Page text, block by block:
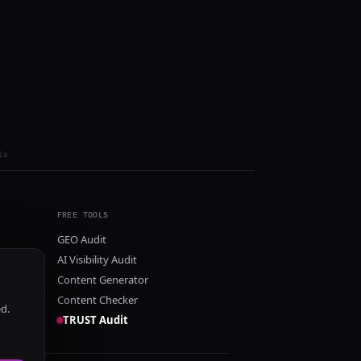
FREE TOOLS
GEO Audit
AI Visibility Audit
Content Generator
Content Checker
TRUST Audit